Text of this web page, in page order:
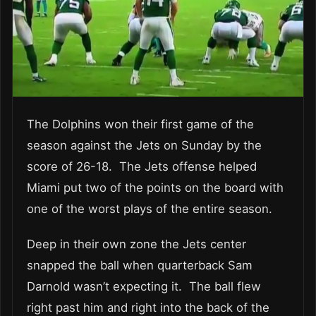
The Dolphins won their first game of the
season against the Jets on Sunday by the
score of 26-18. The Jets offense helped
Miami put two of the points on the board with
one of the worst plays of the entire season.
Deep in their own zone the Jets center
snapped the ball when quarterback Sam
Darnold wasn’t expecting it. The ball flew
right past him and right into the back of the